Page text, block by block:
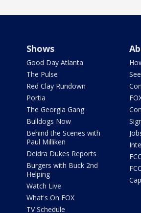
Shows
Good Day Atlanta
The Pulse
Red Clay Rundown
Portia
The Georgia Gang
Bulldogs Now
Behind the Scenes with
Paul Milliken
Deidra Dukes Reports
Burgers with Buck 2nd
Helping
Watch Live
What's On FOX
TV Schedule